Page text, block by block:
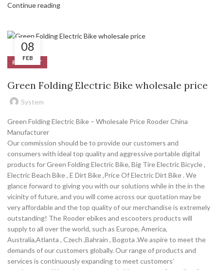
Continue reading
08
FEB
PRODUCT
Green Folding Electric Bike wholesale price
System
Green Folding Electric Bike – Wholesale Price Rooder China
Manufacturer
Our commission should be to provide our customers and
consumers with ideal top quality and aggressive portable digital
products for Green Folding Electric Bike, Big Tire Electric Bicycle ,
Electric Beach Bike , E Dirt Bike ,Price Of Electric Dirt Bike . We
glance forward to giving you with our solutions while in the in the
vicinity of future, and you will come across our quotation may be
very affordable and the top quality of our merchandise is extremely
outstanding! The Rooder ebikes and escooters products will
supply to all over the world, such as Europe, America,
Australia,Atlanta , Czech ,Bahrain , Bogota .We aspire to meet the
demands of our customers globally. Our range of products and
services is continuously expanding to meet customers’